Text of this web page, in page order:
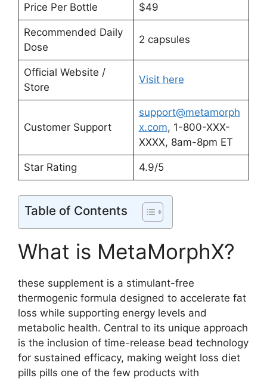
Price Per Bottle $49
Recommended Daily
Dose
2 capsules
Official Website /
Store
Visit here
Customer Support
support@metamorph
x.com, 1-800-XXX-
XXXX, 8am-8pm ET
Star Rating 4.9/5
Table of Contents
What is MetaMorphX?
these supplement is a stimulant-free
thermogenic formula designed to accelerate fat
loss while supporting energy levels and
metabolic health. Central to its unique approach
is the inclusion of time-release bead technology
for sustained efficacy, making weight loss diet
pills pills one of the few products with